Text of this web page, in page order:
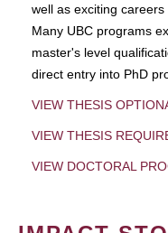
well as exciting
Many UBC programs
master's level
direct entry into PhD
VIEW THESIS
VIEW THESIS
VIEW DOCTORAL